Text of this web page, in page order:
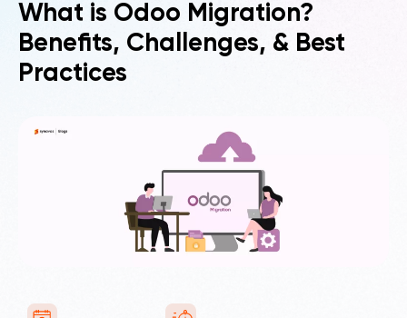
What is Odoo Migration?
Benefits, Challenges, & Best
Practices